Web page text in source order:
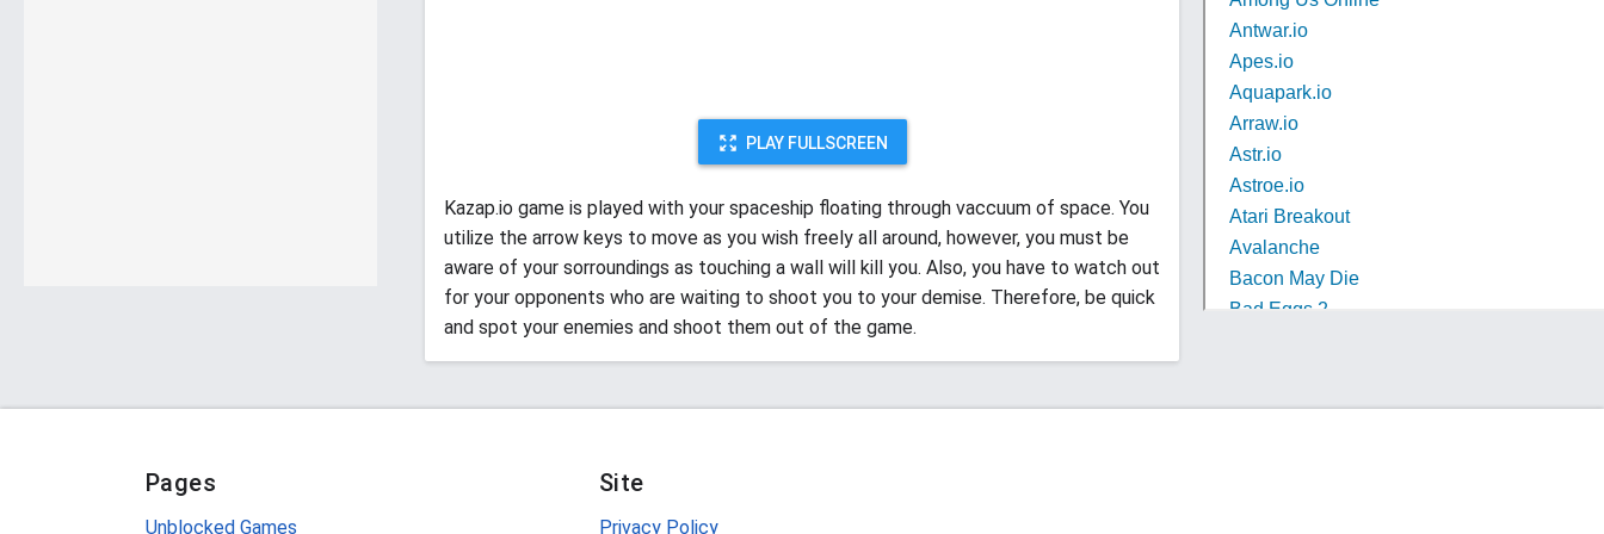
PLAY FULLSCREEN
Kazap.io game is played with your spaceship floating through vaccuum of space. You
utilize the arrow keys to move as you wish freely all around, however, you must be
aware of your sorroundings as touching a wall will kill you. Also, you have to watch out
for your opponents who are waiting to shoot you to your demise. Therefore, be quick
and spot your enemies and shoot them out of the game.
Pages
Unblocked Games
Site
Privacy Policy